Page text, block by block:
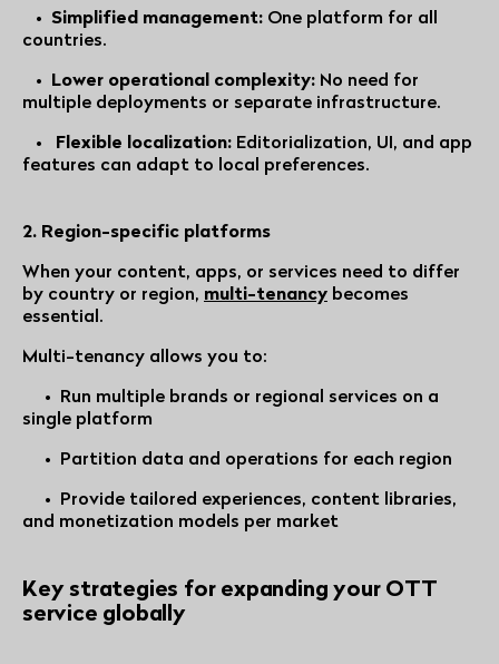
• Simplified management: One platform for all
countries.
• Lower operational complexity: No need for
multiple deployments or separate infrastructure.
• Flexible localization: Editorialization, UI, and app
features can adapt to local preferences.
2. Region-specific platforms
When your content, apps, or services need to differ
by country or region, multi-tenancy becomes
essential.
Multi-tenancy allows you to:
• Run multiple brands or regional services on a
single platform
• Partition data and operations for each region
• Provide tailored experiences, content libraries,
and monetization models per market
Key strategies for expanding your OTT
service globally